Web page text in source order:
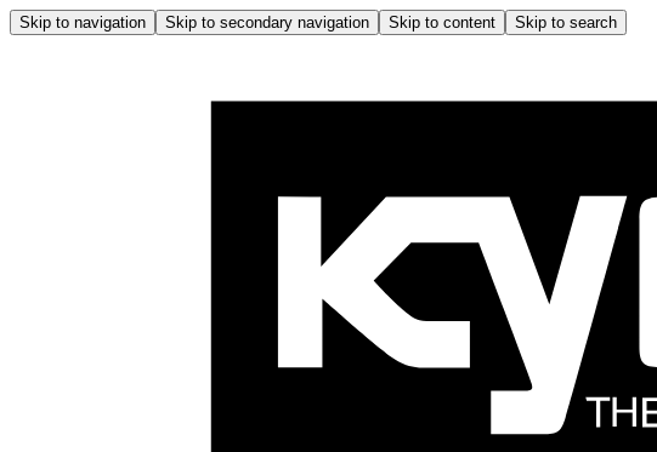
Skip to navigation Skip to secondary navigation Skip to content Skip to search